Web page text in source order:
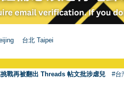
台北 Taipei
戰再被翻出 Threads 帖文批涉虐兒 #台